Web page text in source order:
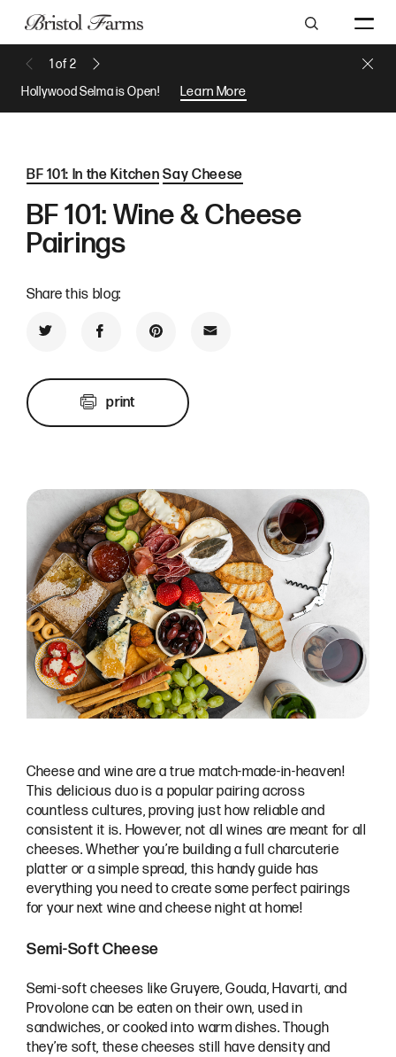
Search
1 of2
Hollywood Selma is Open!
Learn More
Close
BF 101: In the Kitchen Say Cheese
BF 101: Wine & Cheese
Pairings
Share this blog:
Share on TwitterShare on Facebook
Share on Pinterest
Share by Email
print
Cheese and wine are a true match-made-in-heaven!
This delicious duo is a popular pairing across
countless cultures, proving just how reliable and
consistent it is. However, not all wines are meant for all
cheeses. Whether you’re building a full charcuterie
platter or a simple spread, this handy guide has
everything you need to create some perfect pairings
for your next wine and cheese night at home!
Semi-Soft Cheese
Semi-soft cheeses like Gruyere, Gouda, Havarti, and
Provolone can be eaten on their own, used in
sandwiches, or cooked into warm dishes. Though
they’re soft, these cheeses still have density and